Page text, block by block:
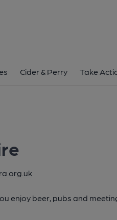
Cider & Perry Take
enjoy beer, pubs and